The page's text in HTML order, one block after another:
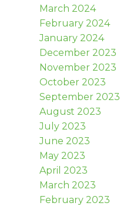
March 2024
February 2024
January 2024
December 2023
November 2023
October 2023
September 2023
August 2023
July 2023
June 2023
May 2023
April 2023
March 2023
February 2023